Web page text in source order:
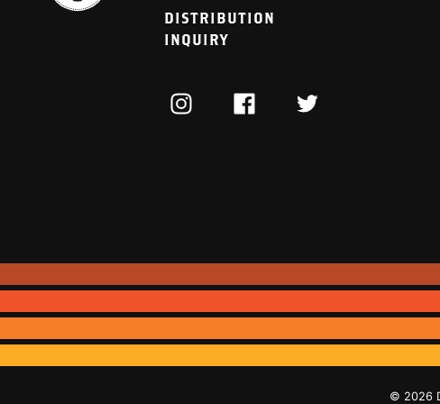
DISTRIBUTION
INQUIRY
INSTAGRAMFACEBOOKTWITTER
© 2026